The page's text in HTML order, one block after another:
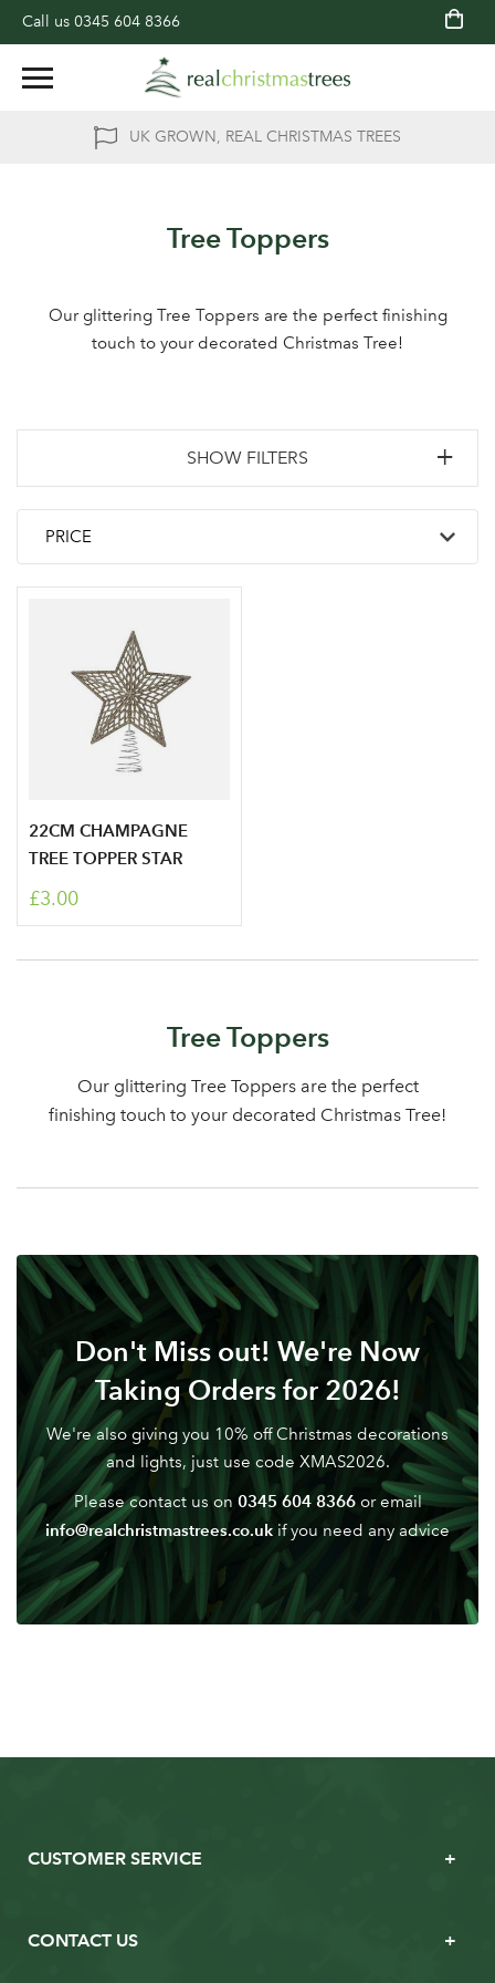
Call us 0345 604 8366
UK GROWN, REAL CHRISTMAS TREES
Sign up to receive our
Your email address
Log in to your account
area
Email Address
Password
LOGIN
Don't have an account? Sign Up Here|Forgotten
Password
Tree Toppers
Our glittering Tree Toppers are the perfect finishing
touch to your decorated Christmas Tree!
SHOW FILTERS
22CM CHAMPAGNE
TREE TOPPER STAR
£3.00
Tree Toppers
Our glittering Tree Toppers are the perfect
finishing touch to your decorated Christmas Tree!
Don't Miss out! We're Now
Taking Orders for 2026!
We're also giving you 10% off Christmas decorations
and lights, just use code XMAS2026.
Please contact us on 0345 604 8366or email
info@realchristmastrees.co.uk if you need any advice
CUSTOMER SERVICE
CONTACT US